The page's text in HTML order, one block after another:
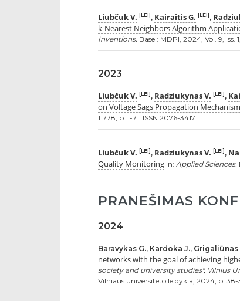
Liubčuk V. [LEI], Kairaitis G. [LEI],
k-Nearest Neighbors Algorithm
Inventions. Basel: MDPI, 2024, Vol. 9, Iss.
2023
Liubčuk V. [LEI], Radziukynas V. [LEI],
on Voltage Sags Propagation
11778, p. 1-71. ISSN 2076-3417.
Liubčuk V. [LEI], Radziukynas V. [LEI],
Quality Monitoring In: Applied Sciences.
PRANEŠIMAS
2024
Baravykas G., Kardoka J., Grigaliūnas
networks with the goal of achieving
society and university studies", Vilnius
Vilniaus universiteto leidykla, 2024, p. 38-